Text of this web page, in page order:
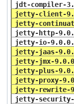
jdt-compiler-
jetty-client-
jetty-
jetty-http-
jetty-io-
jetty-jaas-
jetty-jmx-
jetty-plus-
jetty-proxy-
jetty-rewrite-
jetty-security-